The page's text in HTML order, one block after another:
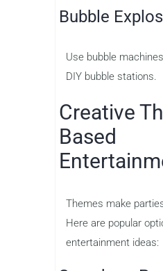
Bubble
Use bubble
DIY bubble stations.
Creative
Based
Themes make
Here are popular
entertainment ideas: